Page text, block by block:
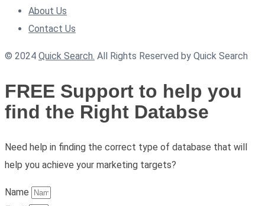
About Us
Contact Us
© 2024 Quick Search. All Rights Reserved by Quick Search
FREE Support to help you
find the Right Databse
Need help in finding the correct type of database that will
help you achieve your marketing targets?
Name